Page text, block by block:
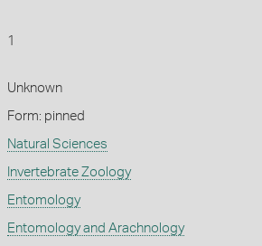
1
Unknown
Form: pinned
Natural Sciences
Invertebrate Zoology
Entomology
Entomology and Arachnology